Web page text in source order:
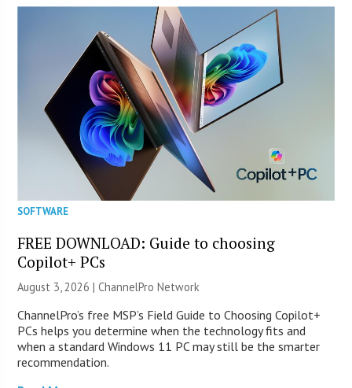
SOFTWARE
FREE DOWNLOAD: Guide to choosing
Copilot+ PCs
August 3, 2026 |ChannelPro Network
ChannelPro’s free MSP’s Field Guide to Choosing Copilot+
PCs helps you determine when the technology fits and
when a standard Windows 11 PC may still be the smarter
recommendation.